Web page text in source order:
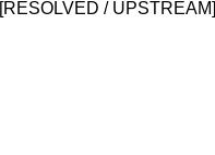
[RESOLVED / UPSTREAM]